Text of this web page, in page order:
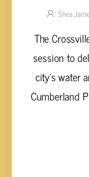
Shea
The
session to
city’s water
Cumberland